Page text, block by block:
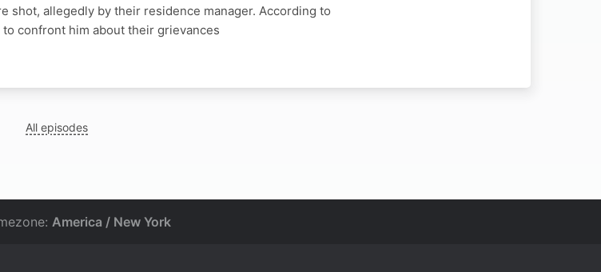
shot, allegedly by their residence manager. According to
confront him about their grievances
All episodes
America / New York